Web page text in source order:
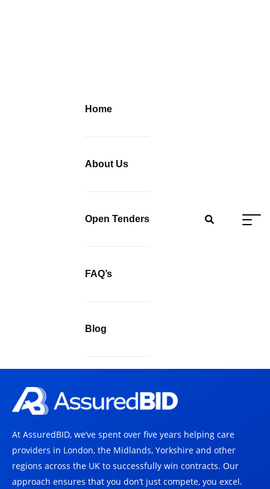
Home
About Us
Open Tenders
FAQ’s
Blog
At AssuredBID, we’ve spent over five years helping care
providers in London, the Midlands, Yorkshire and other
regions across the UK to successfully win contracts. Our
approach ensures that you don’t just compete, you excel.